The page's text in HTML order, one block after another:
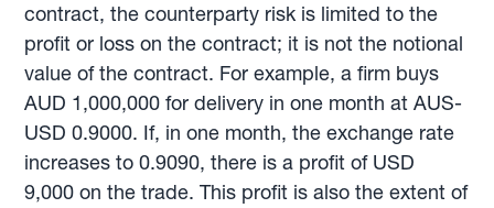
contract, the counterparty risk is limited to the
profit or loss on the contract; it is not the notional
value of the contract. For example, a firm buys
AUD 1,000,000 for delivery in one month at AUS-
USD 0.9000. If, in one month, the exchange rate
increases to 0.9090, there is a profit of USD
9,000 on the trade. This profit is also the extent of